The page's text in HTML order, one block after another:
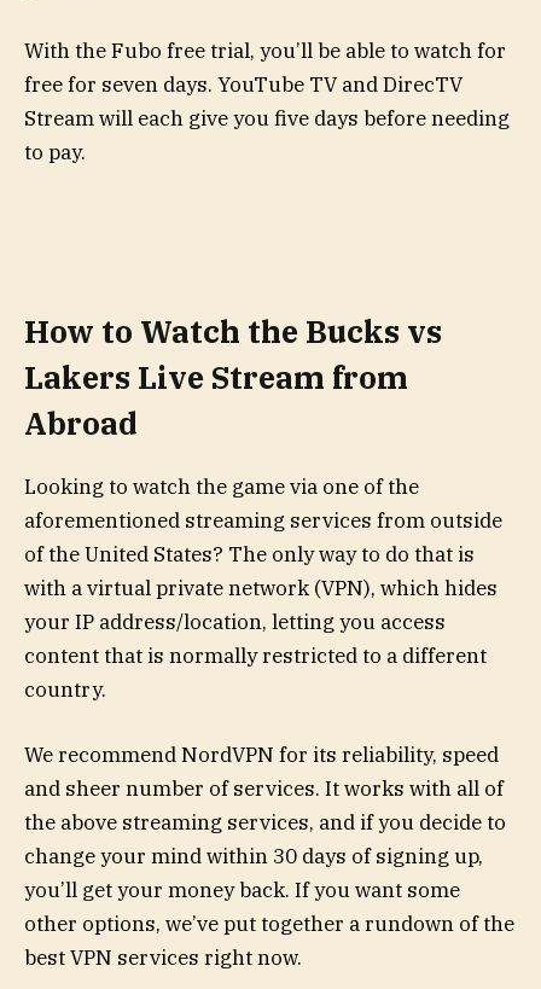
With the Fubo free trial, you’ll be able to watch for
free for seven days. YouTube TV and DirecTV
Stream will each give you five days before needing
to pay.
How to Watch the Bucks vs
Lakers Live Stream from
Abroad
Looking to watch the game via one of the
aforementioned streaming services from outside
of the United States? The only way to do that is
with a virtual private network (VPN), which hides
your IP address/location, letting you access
content that is normally restricted to a different
country.
We recommend NordVPN for its reliability, speed
and sheer number of services. It works with all of
the above streaming services, and if you decide to
change your mind within 30 days of signing up,
you’ll get your money back. If you want some
other options, we’ve put together a rundown of the
best VPN services right now.